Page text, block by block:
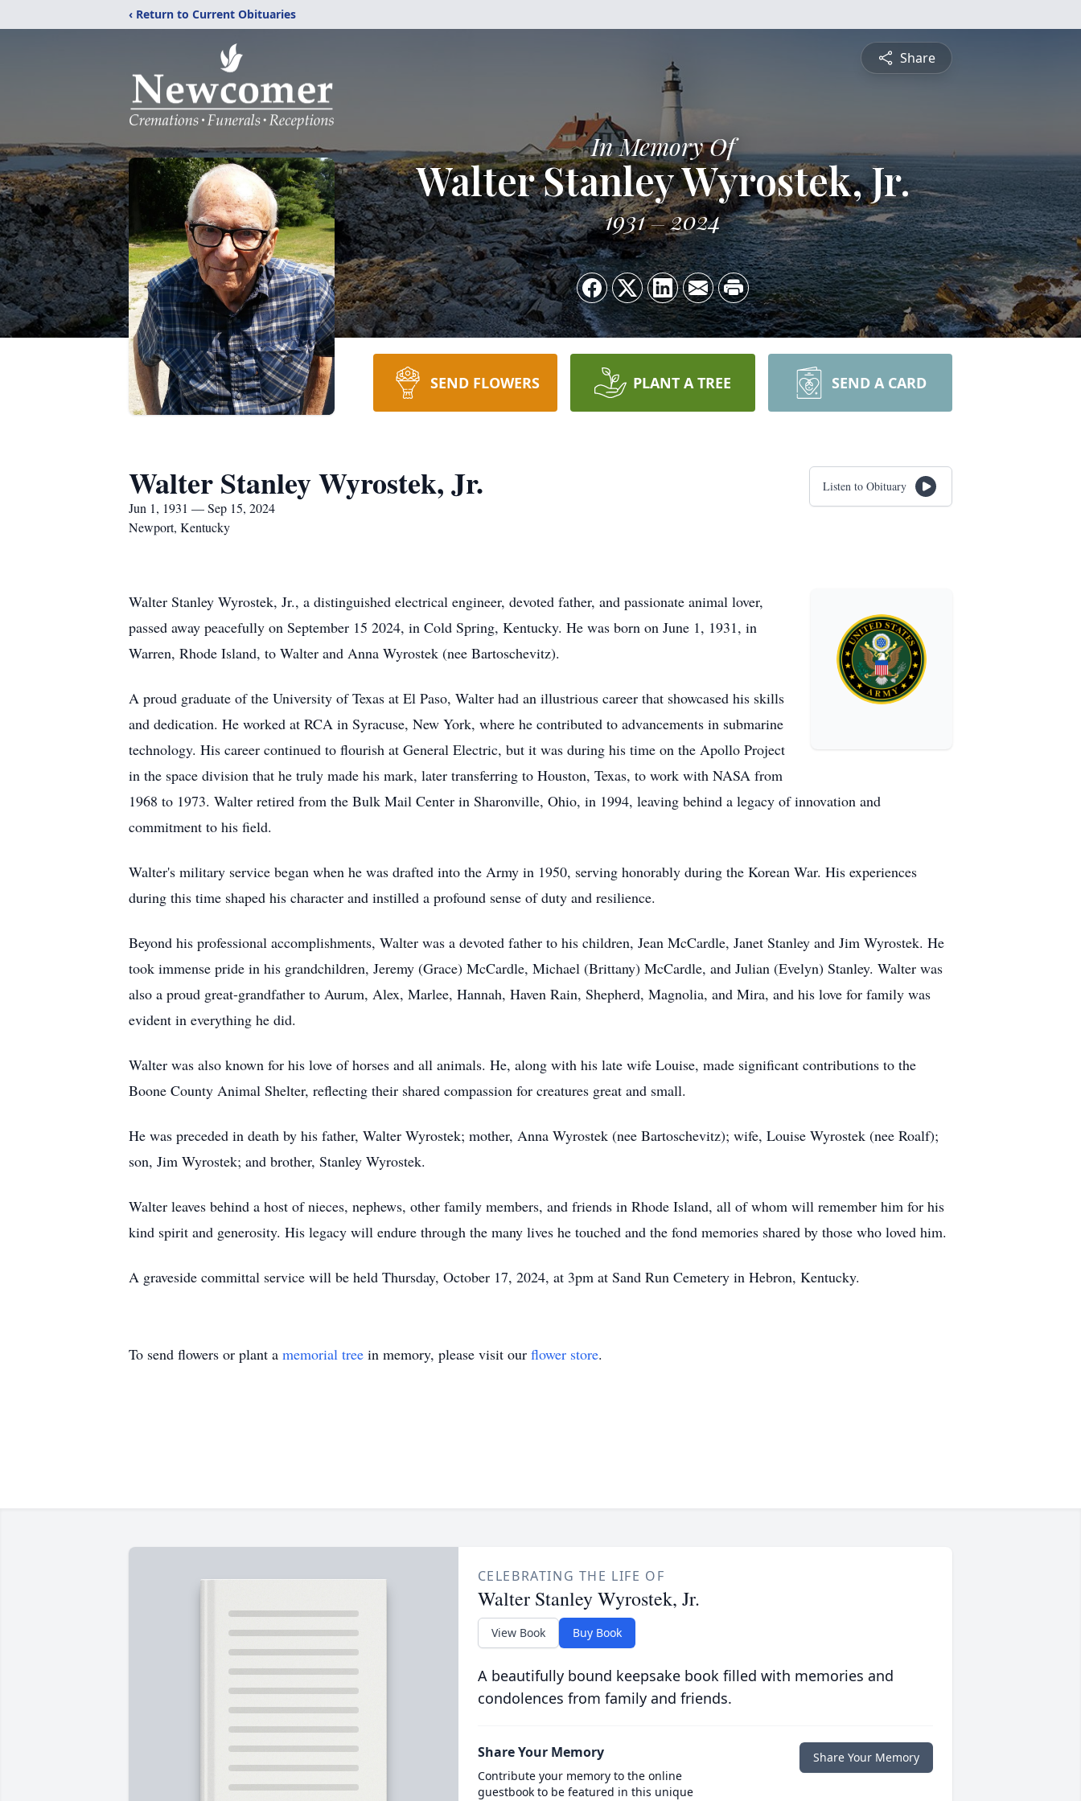
‹ Return to Current Obituaries
Share
In Memory Of
Walter Stanley Wyrostek, Jr.
1931 2024
SEND FLOWERS PLANT A TREE SEND A CARD
Walter Stanley Wyrostek, Jr.
Jun 1, 1931 — Sep 15, 2024
Newport, Kentucky
Listen to Obituary
Walter Stanley Wyrostek, Jr., a distinguished electrical engineer, devoted father, and passionate animal lover,
passed away peacefully on September 15 2024, in Cold Spring, Kentucky. He was born on June 1, 1931, in
Warren, Rhode Island, to Walter and Anna Wyrostek (nee Bartoschevitz).
A proud graduate of the University of Texas at El Paso, Walter had an illustrious career that showcased his skills
and dedication. He worked at RCA in Syracuse, New York, where he contributed to advancements in submarine
technology. His career continued to flourish at General Electric, but it was during his time on the Apollo Project
in the space division that he truly made his mark, later transferring to Houston, Texas, to work with NASA from
1968 to 1973. Walter retired from the Bulk Mail Center in Sharonville, Ohio, in 1994, leaving behind a legacy of innovation and
commitment to his field.
Walter's military service began when he was drafted into the Army in 1950, serving honorably during the Korean War. His experiences
during this time shaped his character and instilled a profound sense of duty and resilience.
Beyond his professional accomplishments, Walter was a devoted father to his children, Jean McCardle, Janet Stanley and Jim Wyrostek. He
took immense pride in his grandchildren, Jeremy (Grace) McCardle, Michael (Brittany) McCardle, and Julian (Evelyn) Stanley. Walter was
also a proud great-grandfather to Aurum, Alex, Marlee, Hannah, Haven Rain, Shepherd, Magnolia, and Mira, and his love for family was
evident in everything he did.
Walter was also known for his love of horses and all animals. He, along with his late wife Louise, made significant contributions to the
Boone County Animal Shelter, reflecting their shared compassion for creatures great and small.
He was preceded in death by his father, Walter Wyrostek; mother, Anna Wyrostek (nee Bartoschevitz); wife, Louise Wyrostek (nee Roalf);
son, Jim Wyrostek; and brother, Stanley Wyrostek.
Walter leaves behind a host of nieces, nephews, other family members, and friends in Rhode Island, all of whom will remember him for his
kind spirit and generosity. His legacy will endure through the many lives he touched and the fond memories shared by those who loved him.
A graveside committal service will be held Thursday, October 17, 2024, at 3pm at Sand Run Cemetery in Hebron, Kentucky.
To send flowers or plant a memorial tree in memory, please visit our flower store.
CELEBRATING THE LIFE OF
Walter Stanley Wyrostek, Jr.
View Book Buy Book
A beautifully bound keepsake book filled with memories and
condolences from family and friends.
Share Your Memory
Contribute your memory to the online
guestbook to be featured in this unique
Share Your Memory